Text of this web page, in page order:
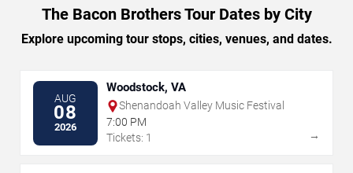
The Bacon Brothers Tour Dates by City
Explore upcoming tour stops, cities, venues, and dates.
AUG
08
2026
Woodstock, VA
Shenandoah Valley Music Festival
7:00 PM
Tickets: 1
→